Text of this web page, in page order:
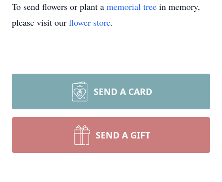
To send flowers or plant a memorial tree in memory,
please visit our flower store.
SEND A CARD
SEND A GIFT